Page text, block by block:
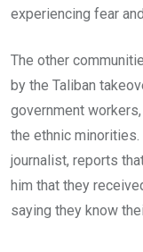
experiencing fear
The other
by the Taliban
government
the ethnic minorities.
journalist, reports
him that they
saying they know